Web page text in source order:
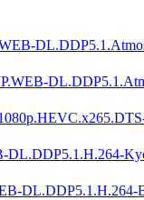
DL.DDP5.1.H.264-